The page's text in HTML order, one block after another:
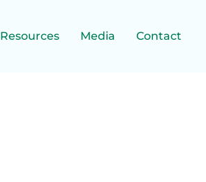
Resources Media Contact